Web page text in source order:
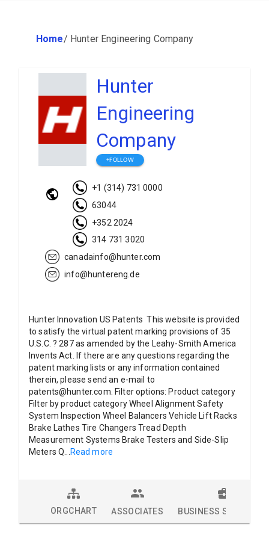
Home/ Hunter Engineering Company
Hunter
Engineering
Company
+FOLLOW
+1 (314) 731 0000
63044
+352 2024
314 731 3020
canadainfo@hunter.com
info@huntereng.de
Hunter Innovation US Patents This website is provided
to satisfy the virtual patent marking provisions of 35
U.S.C. ? 287 as amended by the Leahy-Smith America
Invents Act. If there are any questions regarding the
patent marking lists or any information contained
therein, please send an e-mail to
patents@hunter.com. Filter options: Product category
Filter by product category Wheel Alignment Safety
System Inspection Wheel Balancers Vehicle Lift Racks
Brake Lathes Tire Changers Tread Depth
Measurement Systems Brake Testers and Side-Slip
Meters Q
Read more
ORGCHART ASSOCIATES BUSINESS